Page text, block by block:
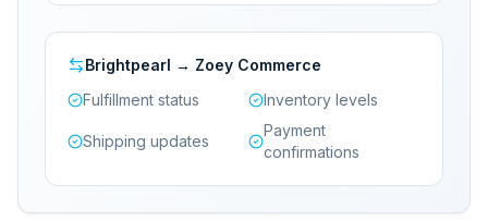
Brightpearl → Zoey Commerce
Fulfillment status
Inventory levels
Shipping updates
Payment
confirmations